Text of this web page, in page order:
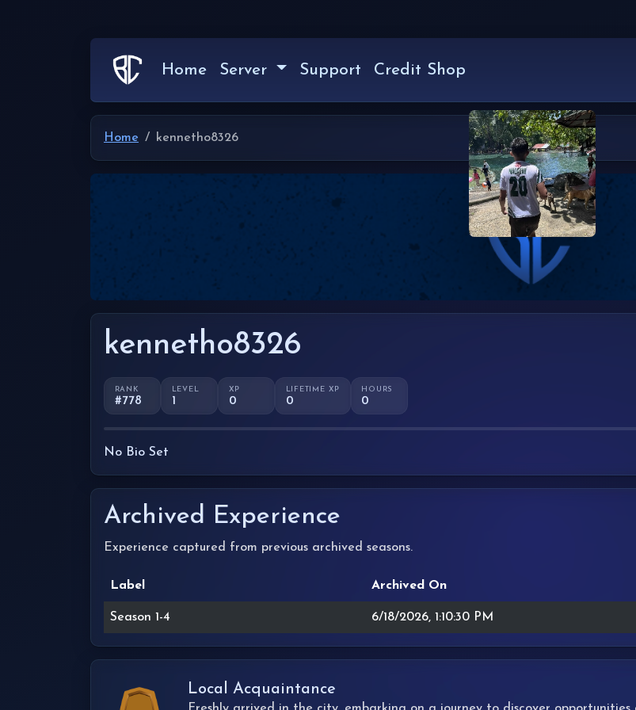
Home Server Support Credit Shop
Home kennetho8326
kennetho8326
RANK
#778
LEVEL
1
XP
0
LIFETIME XP
0
HOURS
0
No Bio Set
Archived Experience
Experience captured from previous archived seasons.
Label Archived On
Season 1-4 6/18/2026, 1:10:30 PM
Local Acquaintance